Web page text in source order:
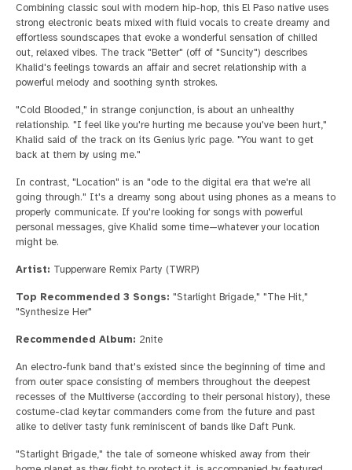
Combining classic soul with modern hip-hop, this El Paso native uses
strong electronic beats mixed with fluid vocals to create dreamy and
effortless soundscapes that evoke a wonderful sensation of chilled
out, relaxed vibes. The track "Better" (off of "Suncity") describes
Khalid's feelings towards an affair and secret relationship with a
powerful melody and soothing synth strokes.
"Cold Blooded," in strange conjunction, is about an unhealthy
relationship. "I feel like you're hurting me because you've been hurt,"
Khalid said of the track on its Genius lyric page. "You want to get
back at them by using me."
In contrast, "Location" is an "ode to the digital era that we're all
going through." It's a dreamy song about using phones as a means to
properly communicate. If you're looking for songs with powerful
personal messages, give Khalid some time—whatever your location
might be.
Artist: Tupperware Remix Party (TWRP)
Top Recommended 3 Songs: "Starlight Brigade," "The Hit,"
"Synthesize Her"
Recommended Album: 2nite
An electro-funk band that's existed since the beginning of time and
from outer space consisting of members throughout the deepest
recesses of the Multiverse (according to their personal history), these
costume-clad keytar commanders come from the future and past
alike to deliver tasty funk reminiscent of bands like Daft Punk.
"Starlight Brigade," the tale of someone whisked away from their